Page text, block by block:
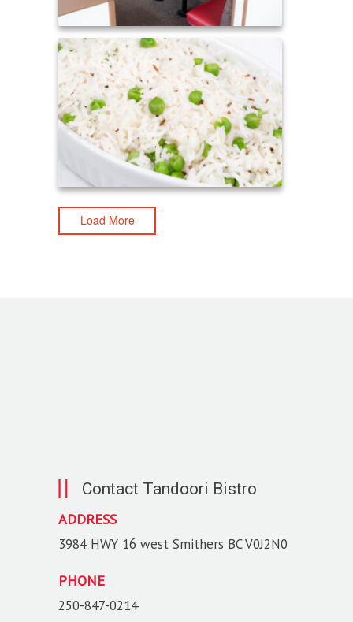
Load More
Contact Tandoori Bistro
ADDRESS
3984 HWY 16 west Smithers BC V0J2N0
PHONE
250-847-0214